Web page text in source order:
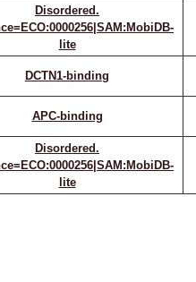
Disordered.
lite
DCTN1-binding
APC-binding
Disordered.
lite